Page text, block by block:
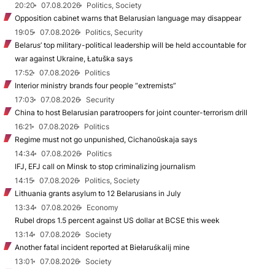
20:20 07.08.2026
Politics, Society
Opposition cabinet warns that Belarusian language may disappear
19:05
07.08.2026
Politics, Security
Belarus’ top military-political leadership will be held accountable for
war against Ukraine, Łatuška says
17:52
07.08.2026
Politics
Interior ministry brands four people “extremists”
17:03
07.08.2026
Security
China to host Belarusian paratroopers for joint counter-terrorism drill
16:21
07.08.2026
Politics
Regime must not go unpunished, Cichanoŭskaja says
14:34
07.08.2026
Politics
IFJ, EFJ call on Minsk to stop criminalizing journalism
14:15
07.08.2026
Politics, Society
Lithuania grants asylum to 12 Belarusians in July
13:34
07.08.2026
Economy
Rubel drops 1.5 percent against US dollar at BCSE this week
13:14
07.08.2026
Society
Another fatal incident reported at Biełaruśkalij mine
13:01
07.08.2026
Society